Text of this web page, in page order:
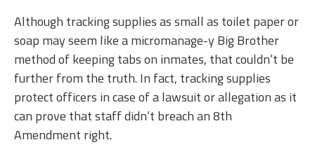
Although tracking supplies as small as toilet paper or
soap may seem like a micromanage-y Big Brother
method of keeping tabs on inmates, that couldn’t be
further from the truth. In fact, tracking supplies
protect officers in case of a lawsuit or allegation as it
can prove that staff didn’t breach an 8th
Amendment right.